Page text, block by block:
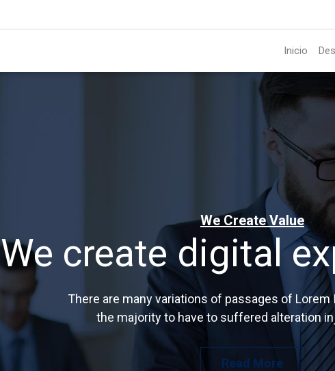
Inicio
We Create Value
We create digital
There are many variations of passages of Lorem
the majority to have to suffered alteration
Read More